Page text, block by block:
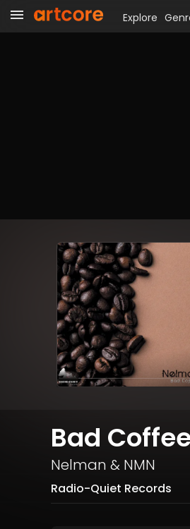
Bad
Nelman & NMN
Radio-Quiet Records
Explore